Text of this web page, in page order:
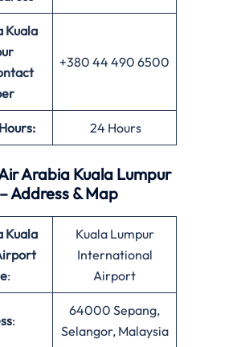
Kuala
+380 44 490 6500
24 Hours
Arabia Kuala Lumpur
Address & Map
Kuala
:
Kuala Lumpur
International
Airport
:
64000 Sepang,
Selangor, Malaysia